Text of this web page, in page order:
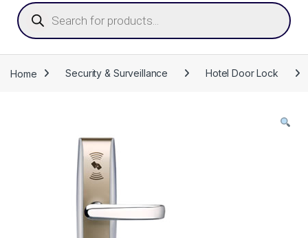
Products search
Home Security & Surveillance Hotel Door Lock